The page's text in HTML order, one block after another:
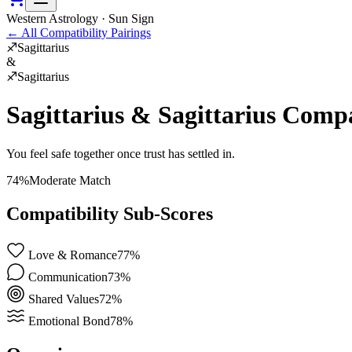
Western Astrology · Sun Sign
← All Compatibility Pairings
♐Sagittarius
&
♐Sagittarius
Sagittarius & Sagittarius
You feel safe together once trust has settled in.
74%Moderate Match
Compatibility Sub-Scores
Love & Romance77%
Communication73%
Shared Values72%
Emotional Bond78%